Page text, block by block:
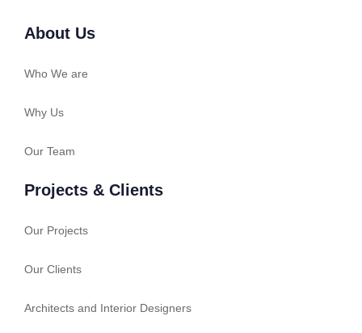
About Us
Who We are
Why Us
Our Team
Projects & Clients
Our Projects
Our Clients
Architects and Interior Designers